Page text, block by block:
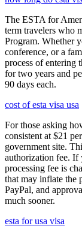
The ESTA for
term travelers who
Program. Whether
conference, or a
process of entering
for two years and
90 days each.
cost of esta visa usa
For those asking
consistent at $21
government site.
authorization fee. If
processing fee is
that may inflate the
PayPal, and
much sooner.
esta for usa visa